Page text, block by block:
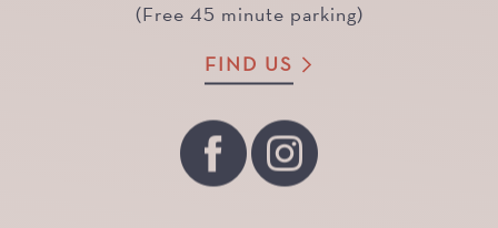
(Free 45 minute parking)
FIND US